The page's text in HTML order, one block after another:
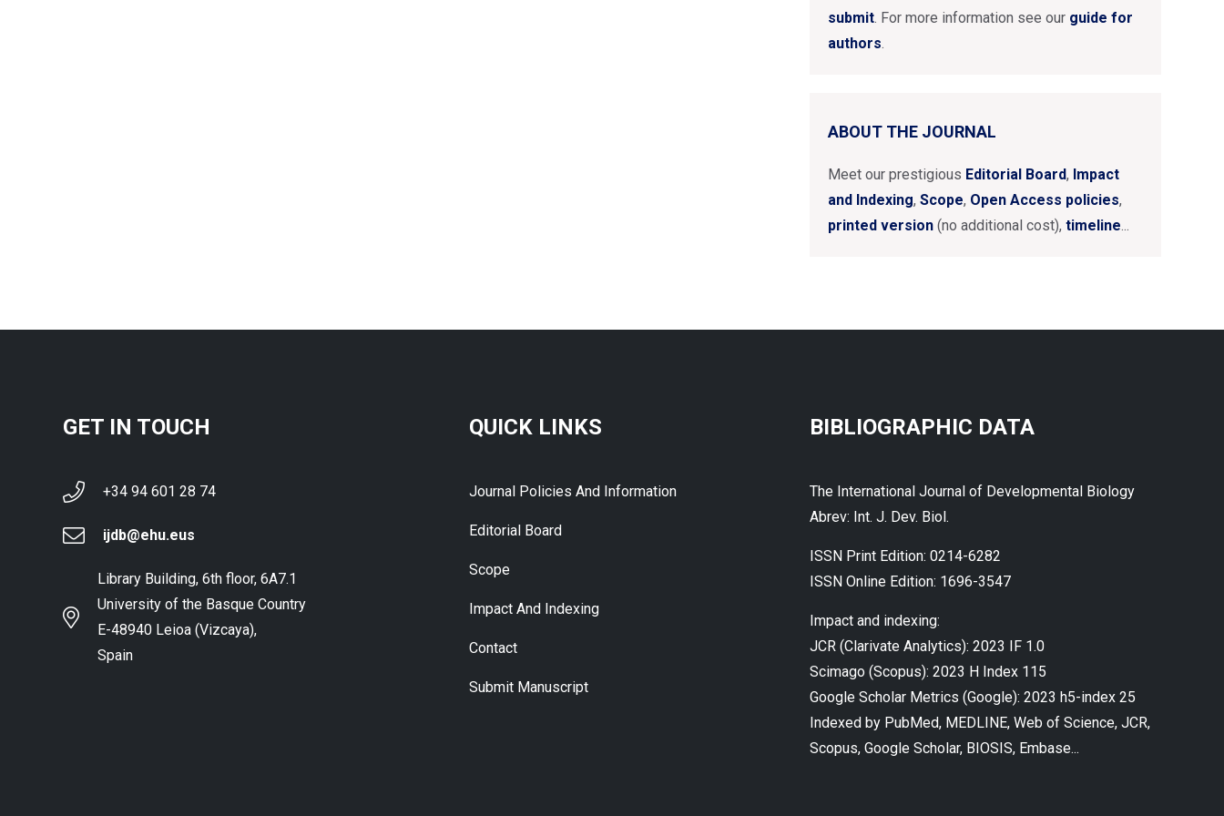
submit. For more information see our guide for
authors.
ABOUT THE JOURNAL
Meet our prestigious Editorial Board, Impact
and Indexing, Scope, Open Access policies,
printed version (no additional cost), timeline...
GET IN TOUCH
+34 94 601 28 74
ijdb@ehu.eus
Library Building, 6th floor, 6A7.1
University of the Basque Country
E-48940 Leioa (Vizcaya),
Spain
QUICK LINKS
Journal Policies And Information
Editorial Board
Scope
Impact And Indexing
Contact
Submit Manuscript
BIBLIOGRAPHIC DATA
The International Journal of Developmental Biology
Abrev: Int. J. Dev. Biol.
ISSN Print Edition: 0214-6282
ISSN Online Edition: 1696-3547
Impact and indexing:
JCR (Clarivate Analytics): 2023 IF 1.0
Scimago (Scopus): 2023 H Index 115
Google Scholar Metrics (Google): 2023 h5-index 25
Indexed by PubMed, MEDLINE, Web of Science, JCR,
Scopus, Google Scholar, BIOSIS, Embase...